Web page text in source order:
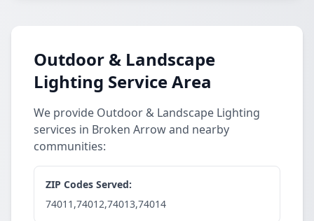
Outdoor & Landscape
Lighting Service Area
We provide Outdoor & Landscape Lighting
services in Broken Arrow and nearby
communities:
ZIP Codes Served:
74011,74012,74013,74014